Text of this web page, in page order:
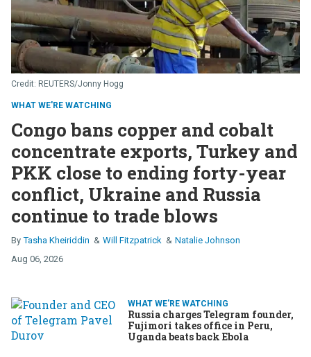
REUTERS/Jonny Hogg
WHAT WE'RE WATCHING
Congo bans copper and cobalt
concentrate exports, Turkey and
PKK close to ending forty-year
conflict, Ukraine and Russia
continue to trade blows
Tasha Kheiriddin Will Fitzpatrick
Natalie Johnson
Aug 06, 2026
WHAT WE'RE WATCHING
Russia charges Telegram founder,
Fujimori takes office in Peru,
Uganda beats back Ebola